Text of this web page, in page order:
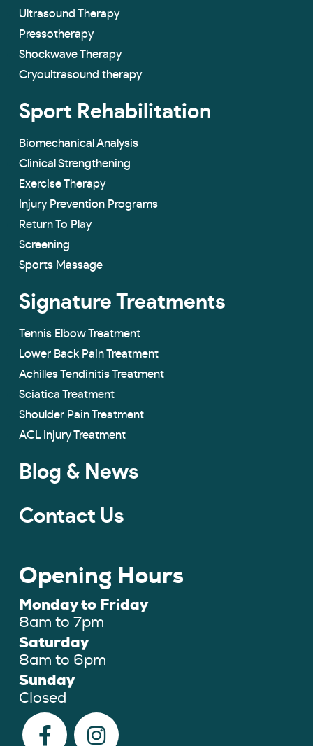
Ultrasound Therapy
Pressotherapy
Shockwave Therapy
Cryoultrasound therapy
Sport Rehabilitation
Biomechanical Analysis
Clinical Strengthening
Exercise Therapy
Injury Prevention Programs
Return To Play
Screening
Sports Massage
Signature Treatments
Tennis Elbow Treatment
Lower Back Pain Treatment
Achilles Tendinitis Treatment
Sciatica Treatment
Shoulder Pain Treatment
ACL Injury Treatment
Blog & News
Contact Us
Opening Hours
Monday to Friday
8am to 7pm
Saturday
8am to 6pm
Sunday
Closed